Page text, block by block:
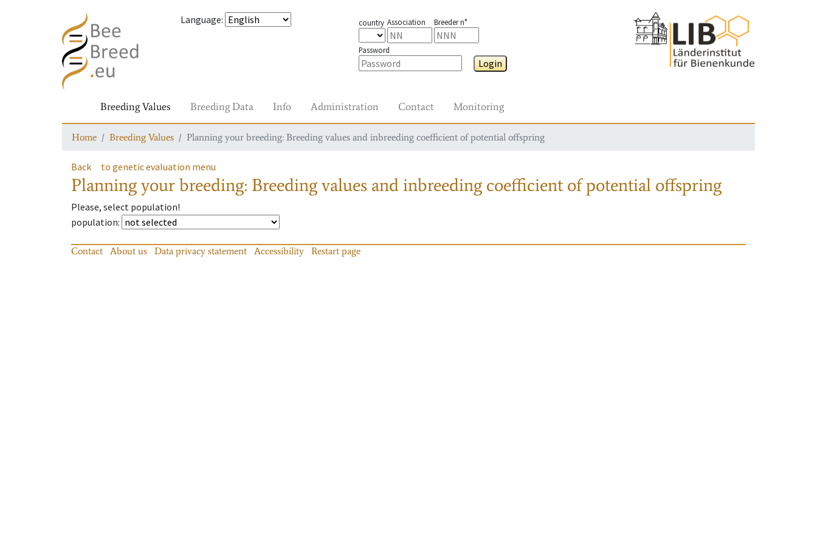
Language: country Association Breeder n°
Password
Login
Breeding Values Breeding Data Info Administration Contact Monitoring
Home Breeding Values Planning your breeding: Breeding values and inbreeding coefficient of potential offspring
Back to genetic evaluation menu
Planning your breeding: Breeding values and inbreeding coefficient of potential offspring
Please, select population!
population:
Contact About us Data privacy statement Accessibility Restart page